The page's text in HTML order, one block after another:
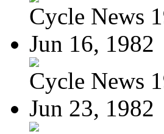
Cycle News
Jun 16, 1982
Cycle News
Jun 23, 1982